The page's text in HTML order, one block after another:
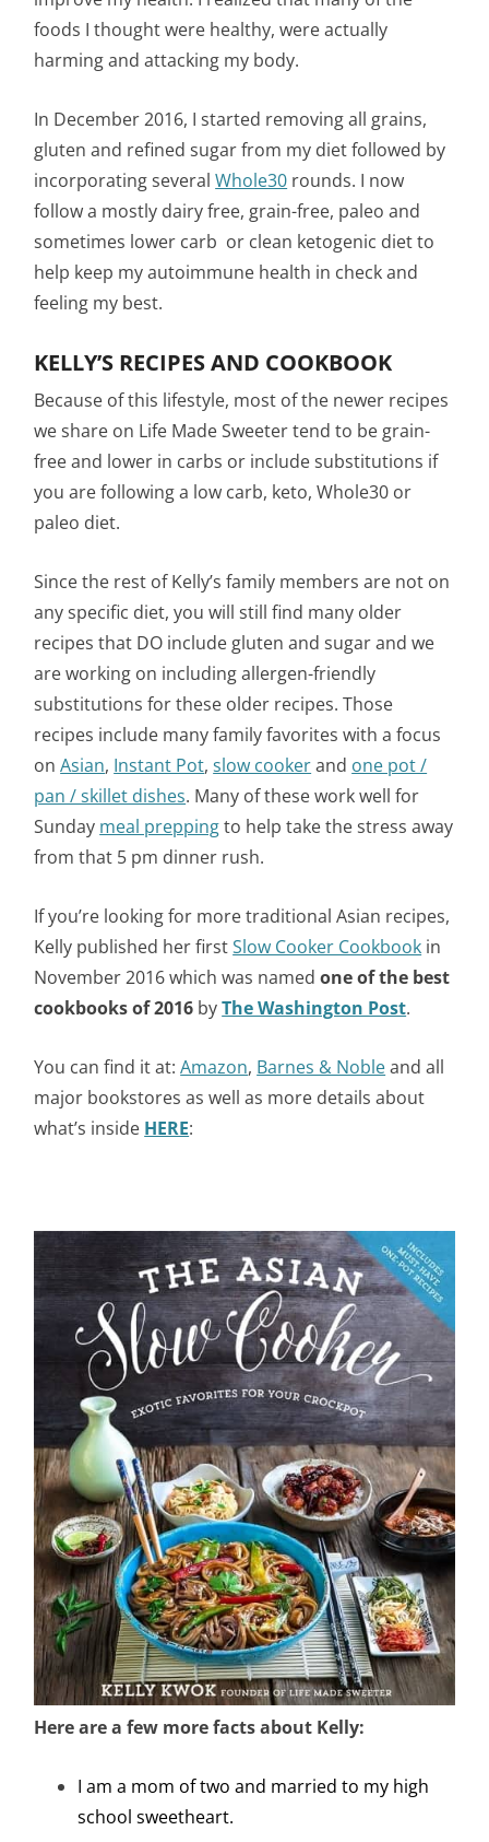
foods I thought were healthy, were actually
harming and attacking my body.
In December 2016, I started removing all grains,
gluten and refined sugar from my diet followed by
incorporating severalWhole30 rounds. I now
follow a mostly dairy free, grain-free, paleo and
sometimes lower carb or clean ketogenic diet to
help keep my autoimmune health in check and
feeling my best.
KELLY’S RECIPES AND COOKBOOK
Because of this lifestyle, most of the newer recipes
we share on Life Made Sweeter tend to be grain-
free and lower in carbs or include substitutions if
you are following a low carb, keto, Whole30 or
paleo diet.
Since the rest of Kelly’s family members are not on
any specific diet, you will still find many older
recipes that DO include gluten and sugar and we
are working on including allergen-friendly
substitutions for these older recipes. Those
recipes include many family favorites with a focus
onAsian, Instant Pot,slow cookerand one pot /
pan / skillet dishes. Many of these work well for
Sunday meal preppingto help take the stress away
from that 5 pm dinner rush.
If you’re looking for more traditional Asian recipes,
Kelly published her firstSlow Cooker Cookbook in
November 2016 which was namedone of the best
cookbooks of 2016 byThe Washington Post.
You can find it at:Amazon, Barnes & Nobleand all
major bookstores as well as more details about
what’s inside HERE:
Here are a few more facts about Kelly:
I am a mom of two and married to my high
school sweetheart.